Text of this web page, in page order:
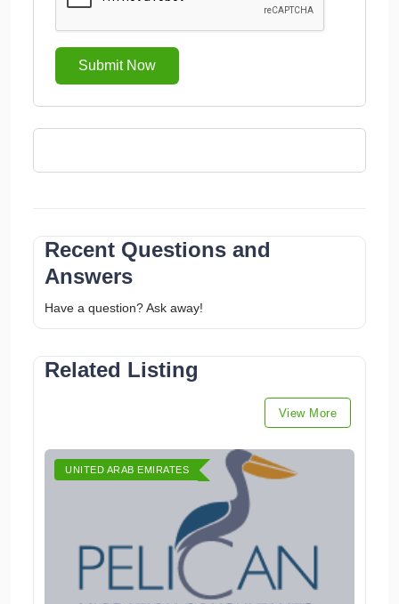
Submit Now
Recent Questions and
Answers
Have a question? Ask away!
Related Listing
View More
UNITED ARAB EMIRATES